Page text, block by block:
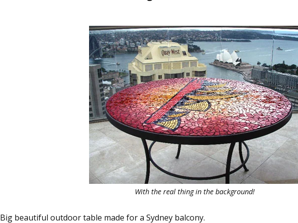
With the real thing in the background!
Big beautiful outdoor table made for a Sydney balcony.